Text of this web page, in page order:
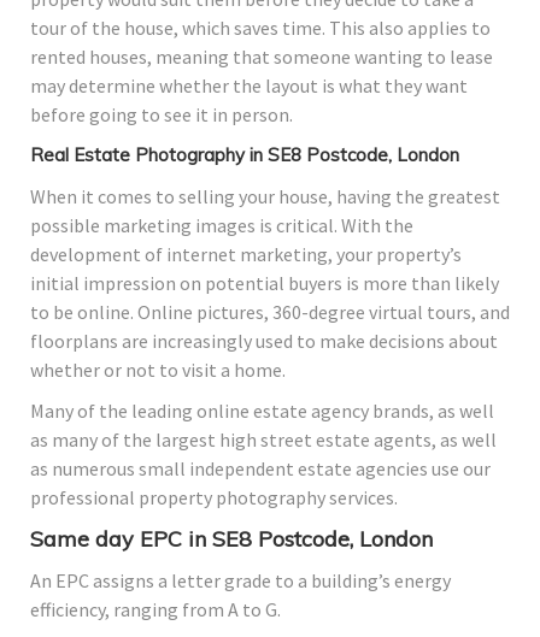
tour of the house, which saves time. This also applies to
rented houses, meaning that someone wanting to lease
may determine whether the layout is what they want
before going to see it in person.
Real Estate Photography in SE8 Postcode, London
When it comes to selling your house, having the greatest
possible marketing images is critical. With the
development of internet marketing, your property’s
initial impression on potential buyers is more than likely
to be online. Online pictures, 360-degree virtual tours, and
floorplans are increasingly used to make decisions about
whether or not to visit a home.
Many of the leading online estate agency brands, as well
as many of the largest high street estate agents, as well
as numerous small independent estate agencies use our
professional property photography services.
Same day EPC in SE8 Postcode, London
An EPC assigns a letter grade to a building’s energy
efficiency, ranging from A to G.